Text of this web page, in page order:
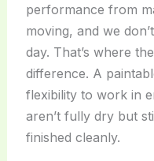
performance from
moving, and we
day. That’s where
difference. A
flexibility to work in
aren’t fully dry but
finished cleanly.